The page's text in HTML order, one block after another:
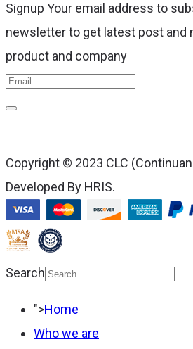
Signup Your email address to
newsletter to get latest post and
product and company
Copyright © 2023 CLC
Developed By HRIS.
Search
characters for results.
">Home
Who we are